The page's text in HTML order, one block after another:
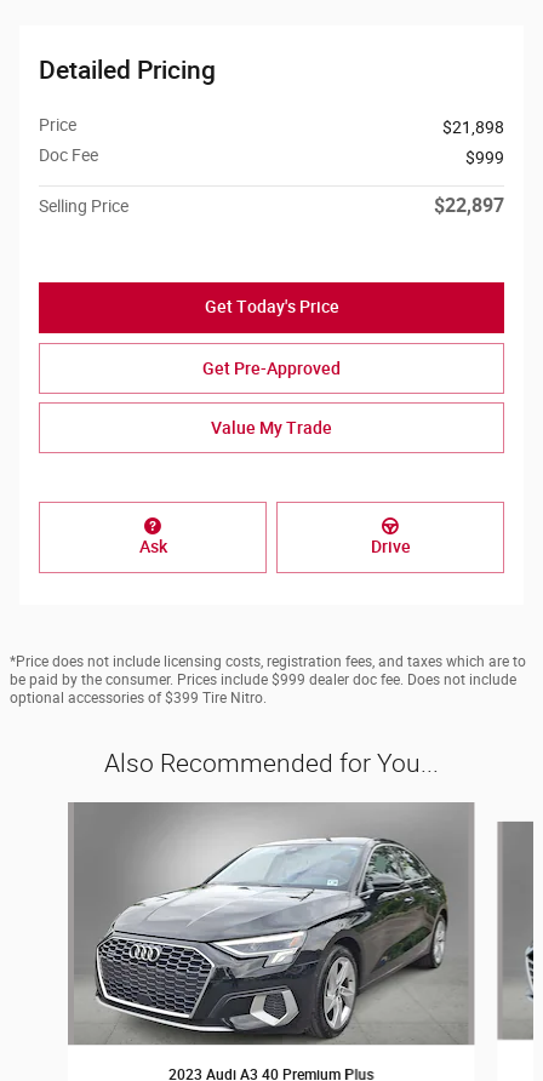
Detailed Pricing
Price
$21,898
Doc Fee
$999
Selling Price $22,897
Get Today's Price
Get Pre-Approved
Value My Trade
Ask Drive
*Price does not include licensing costs, registration fees, and taxes which are to
be paid by the consumer. Prices include $999 dealer doc fee. Does not include
optional accessories of $399 Tire Nitro.
Also Recommended for You...
2023 Audi A3 40 Premium Plus